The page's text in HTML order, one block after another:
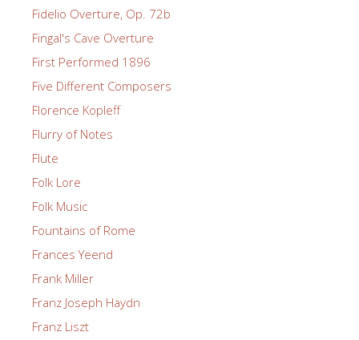
Fidelio Overture, Op. 72b
Fingal's Cave Overture
First Performed 1896
Five Different Composers
Florence Kopleff
Flurry of Notes
Flute
Folk Lore
Folk Music
Fountains of Rome
Frances Yeend
Frank Miller
Franz Joseph Haydn
Franz Liszt